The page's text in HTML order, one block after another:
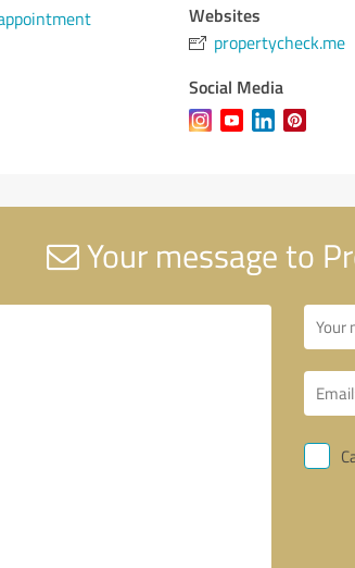
Websites
propertycheck.me
Social Media
Your message to